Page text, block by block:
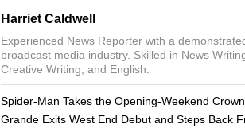
Harriet Caldwell
Experienced News Reporter with a
broadcast media industry. Skilled in News
Creative Writing, and English.
Spider-Man Takes the Opening-Weekend
Grande Exits West End Debut and Steps Back